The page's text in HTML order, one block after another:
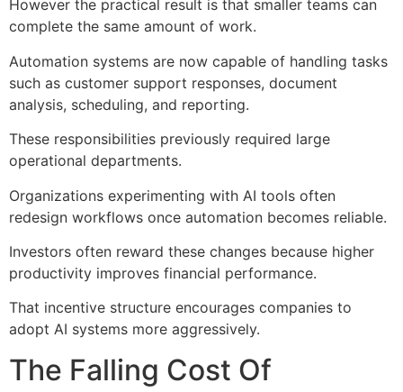
However the practical result is that smaller teams can
complete the same amount of work.
Automation systems are now capable of handling tasks
such as customer support responses, document
analysis, scheduling, and reporting.
These responsibilities previously required large
operational departments.
Organizations experimenting with AI tools often
redesign workflows once automation becomes reliable.
Investors often reward these changes because higher
productivity improves financial performance.
That incentive structure encourages companies to
adopt AI systems more aggressively.
The Falling Cost Of